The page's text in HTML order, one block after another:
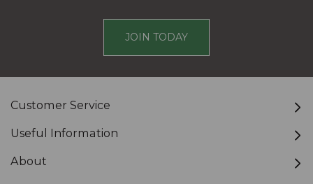
JOIN TODAY
Customer Service
Useful Information
About